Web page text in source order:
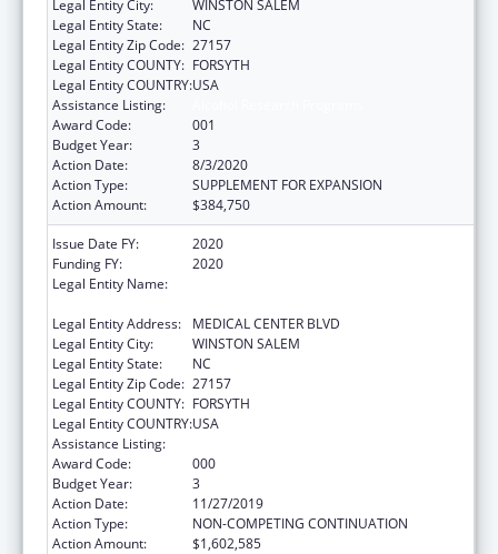
Legal Entity City:
WINSTON SALEM
Legal Entity State:
NC
Legal Entity Zip Code: 27157
Legal Entity COUNTY: FORSYTH
Legal Entity COUNTRY:USA
Assistance Listing:
Award Code:
001
Budget Year:
3
Action Date:
8/3/2020
Action Type:
SUPPLEMENT FOR EXPANSION
Action Amount:
$384,750
Issue Date FY:
2020
Funding FY:
2020
Legal Entity Name:
Legal Entity Address:
MEDICAL CENTER BLVD
Legal Entity City:
WINSTON SALEM
Legal Entity State:
NC
Legal Entity Zip Code: 27157
Legal Entity COUNTY: FORSYTH
Legal Entity COUNTRY:USA
Assistance Listing:
Award Code:
000
Budget Year:
3
Action Date:
11/27/2019
Action Type:
NON-COMPETING CONTINUATION
Action Amount:
$1,602,585